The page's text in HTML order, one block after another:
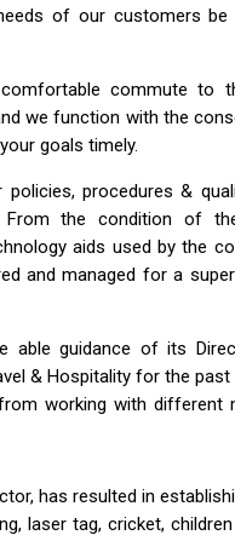
of our customers be
commute to
we function with the
goals timely.
procedures &
the condition of
aids used by the
and managed for a
able guidance of its
& Hospitality for the
working with different
has resulted in
laser tag, cricket,